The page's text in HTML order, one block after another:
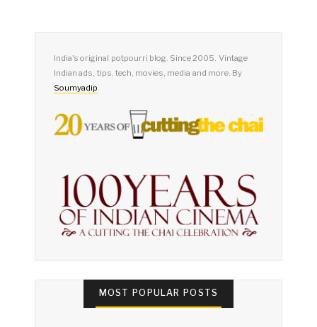
India's original potpourri blog. Since 2005. Vintage
Indian ads, tips, tech, movies, media and more. By
Soumyadip.
MOST POPULAR POSTS